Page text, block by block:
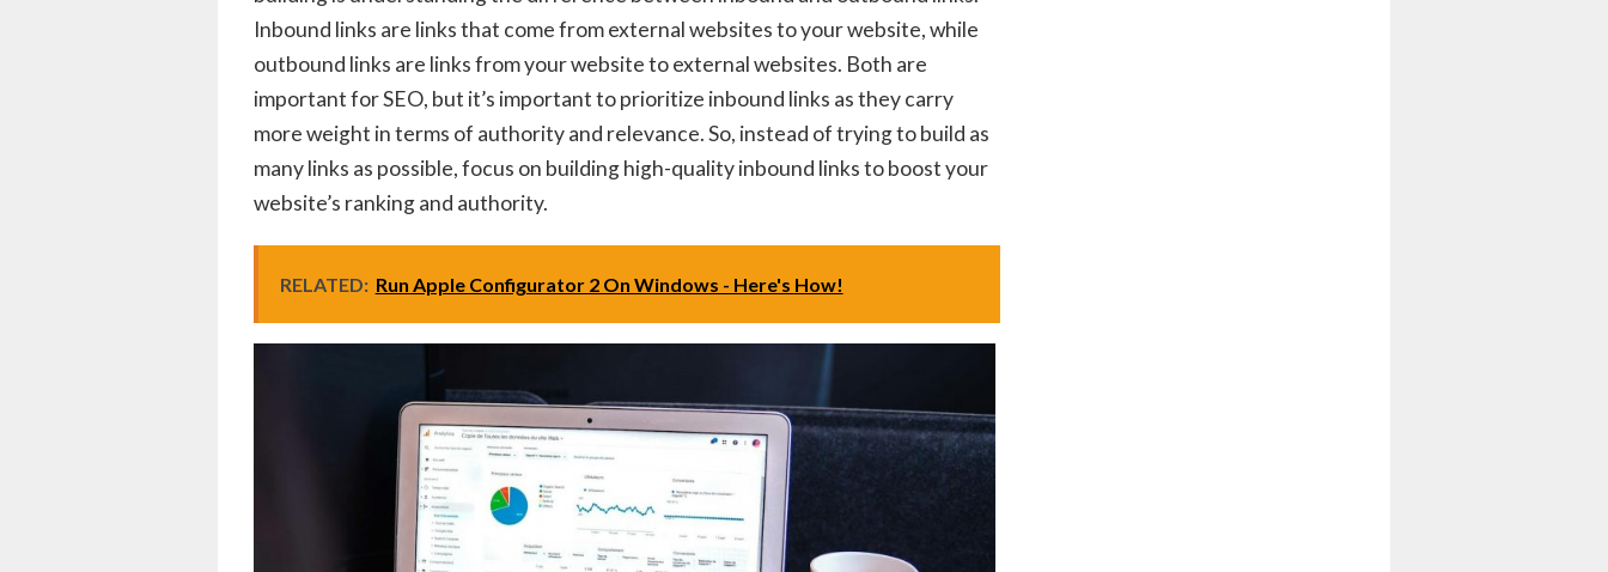
Inbound links are links that come from external websites to your website, while
outbound links are links from your website to external websites. Both are
important for SEO, but it’s important to prioritize inbound links as they carry
more weight in terms of authority and relevance. So, instead of trying to build as
many links as possible, focus on building high-quality inbound links to boost your
website’s ranking and authority.
RELATED: Run Apple Configurator 2 On Windows - Here's How!